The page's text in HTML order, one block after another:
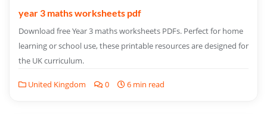
year 3 maths worksheets pdf
Download free Year 3 maths worksheets PDFs. Perfect for home
learning or school use, these printable resources are designed for
the UK curriculum.
United Kingdom 0 6 min read